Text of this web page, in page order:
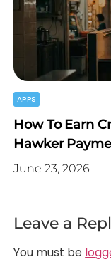
APPS
How To Earn
Hawker
June 23, 2026
Leave a
You must be